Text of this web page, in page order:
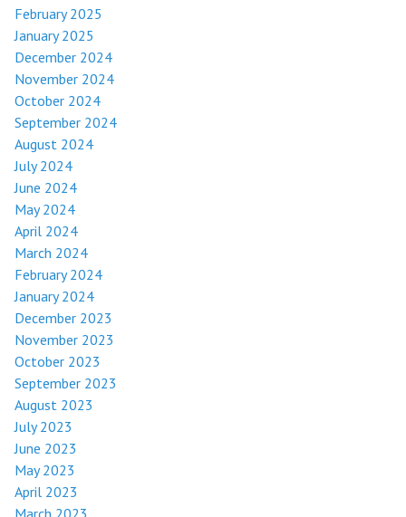
February 2025
January 2025
December 2024
November 2024
October 2024
September 2024
August 2024
July 2024
June 2024
May 2024
April 2024
March 2024
February 2024
January 2024
December 2023
November 2023
October 2023
September 2023
August 2023
July 2023
June 2023
May 2023
April 2023
March 2023